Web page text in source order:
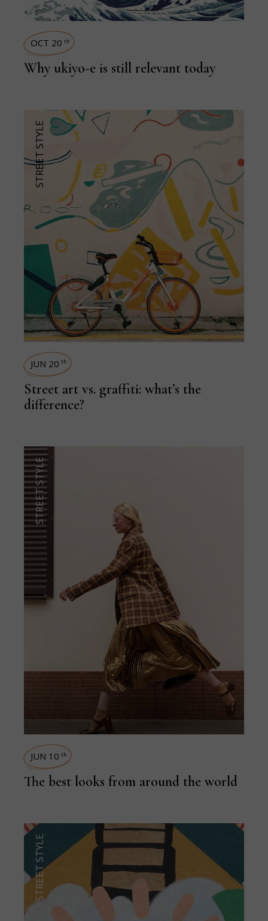
OCT 20 th
Why ukiyo-e is still relevant today
STREET STYLE
JUN 20 th
Street art vs. graffiti: what’s the
difference?
STREET STYLE
JUN 10 th
The best looks from around the world
STREET STYLE